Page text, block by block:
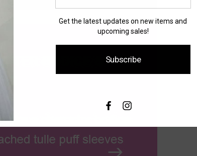
Get the latest updates on new items and
upcoming sales!
Subscribe